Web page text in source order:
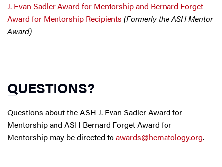
J. Evan Sadler Award for Mentorship and Bernard Forget
Award for Mentorship Recipients (Formerly the ASH Mentor
Award)
QUESTIONS?
Questions about the ASH J. Evan Sadler Award for
Mentorship and ASH Bernard Forget Award for
Mentorship may be directed toawards@hematology.org.